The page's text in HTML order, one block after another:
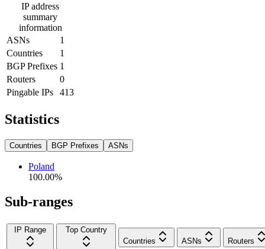
IP address
summary
information
ASNs
1
Countries
1
BGP Prefixes 1
Routers
0
Pingable IPs
413
Statistics
Countries BGP Prefixes ASNs
Poland
100.00%
Sub-ranges
IP Range
Top Country
Countries
ASNs Routers